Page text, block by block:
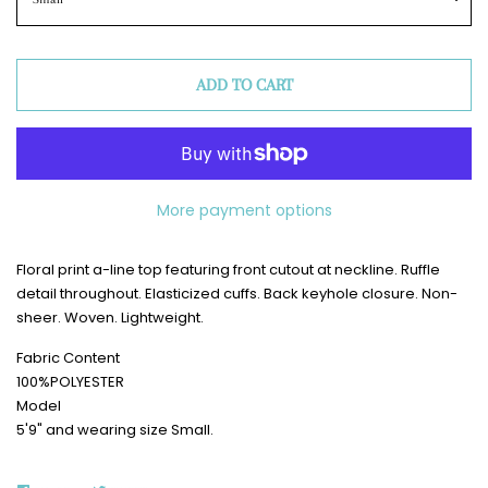
ADD TO CART
More payment options
Floral print a-line top featuring front cutout at neckline. Ruffle
detail throughout. Elasticized cuffs. Back keyhole closure. Non-
sheer. Woven. Lightweight.
Fabric Content
100%POLYESTER
Model
5'9" and wearing size Small.